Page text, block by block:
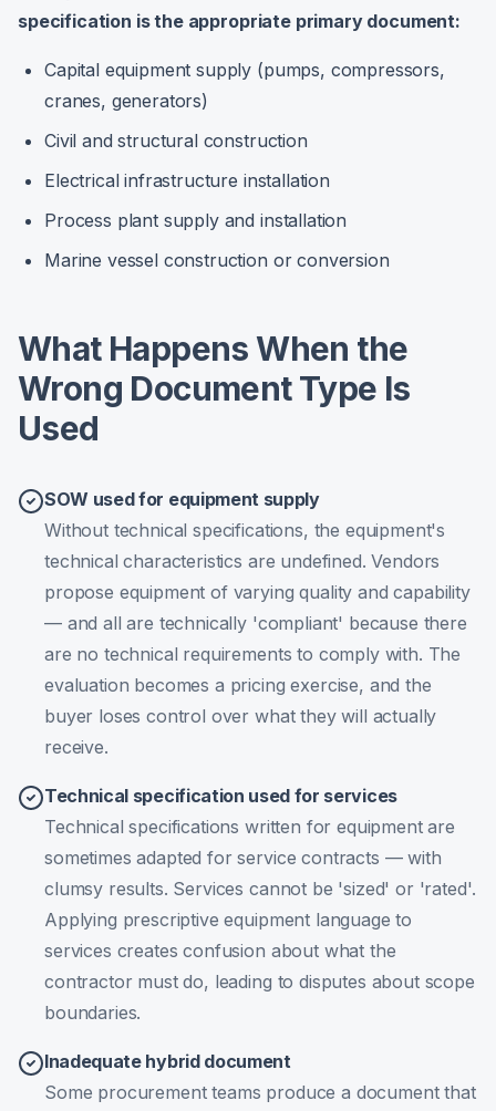
specification is the appropriate primary document:
Capital equipment supply (pumps, compressors,
cranes, generators)
Civil and structural construction
Electrical infrastructure installation
Process plant supply and installation
Marine vessel construction or conversion
What Happens When the
Wrong Document Type Is
Used
SOW used for equipment supply
Without technical specifications, the equipment's
technical characteristics are undefined. Vendors
propose equipment of varying quality and capability
— and all are technically 'compliant' because there
are no technical requirements to comply with. The
evaluation becomes a pricing exercise, and the
buyer loses control over what they will actually
receive.
Technical specification used for services
Technical specifications written for equipment are
sometimes adapted for service contracts — with
clumsy results. Services cannot be 'sized' or 'rated'.
Applying prescriptive equipment language to
services creates confusion about what the
contractor must do, leading to disputes about scope
boundaries.
Inadequate hybrid document
Some procurement teams produce a document that